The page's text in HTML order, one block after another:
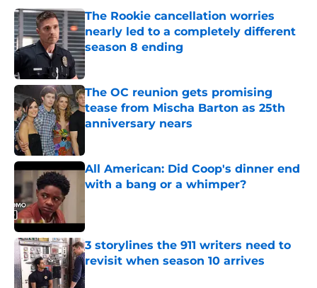
The Rookie cancellation worries
nearly led to a completely different
season 8 ending
Published by on Invalid Date
The OC reunion gets promising
tease from Mischa Barton as 25th
anniversary nears
All American: Did Coop's dinner end
with a bang or a whimper?
3 storylines the 911 writers need to
revisit when season 10 arrives
Published by on Invalid Date